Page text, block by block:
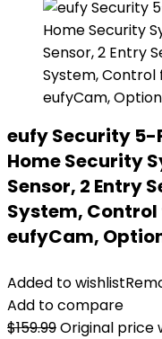
eufy Security 5-
Home Security
Sensor, 2 Entry
System, Control
eufyCam,
Added to wishlist
Add to compare
$159.99Original price